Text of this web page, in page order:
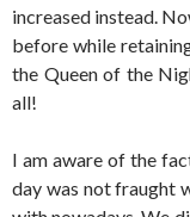
increased instead.
before while
the Queen of the
all!
I am aware of the
day was not fraught